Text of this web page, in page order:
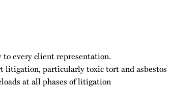
every client representation.
litigation, particularly toxic tort and asbestos
at all phases of litigation